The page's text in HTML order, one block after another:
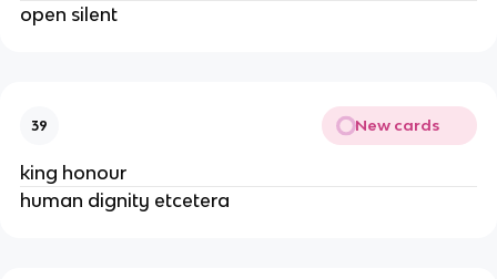
open silent
39 New cards
king honour
human dignity etcetera